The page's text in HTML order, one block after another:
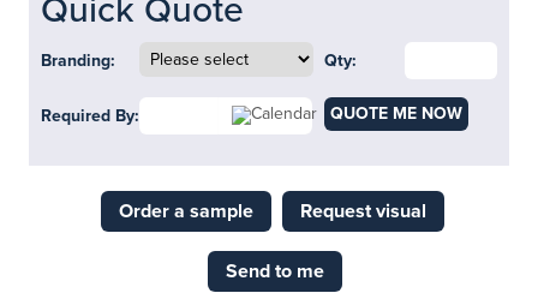
Quick Quote
Branding: Qty:
Required By: QUOTE ME NOW
Order a sample Request visual
Send to me